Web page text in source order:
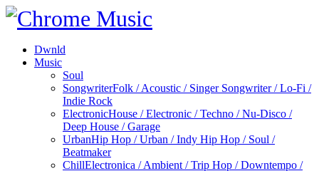
Dwnld
Music
Soul
SongwriterFolk / Acoustic / Singer Songwriter / Lo-Fi /
Indie Rock
ElectronicHouse / Electronic / Techno / Nu-Disco /
Deep House / Garage
UrbanHip Hop / Urban / Indy Hip Hop / Soul /
Beatmaker
ChillElectronica / Ambient / Trip Hop / Downtempo /